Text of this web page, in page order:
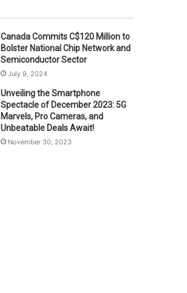
Canada Commits C$120 Million to
Bolster National Chip Network and
Semiconductor Sector
July 9, 2024
Unveiling the Smartphone
Spectacle of December 2023: 5G
Marvels, Pro Cameras, and
Unbeatable Deals Await!
November 30, 2023